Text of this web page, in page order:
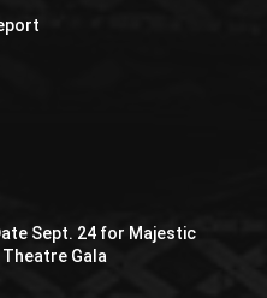
Sept. 24 for Majestic
Gala